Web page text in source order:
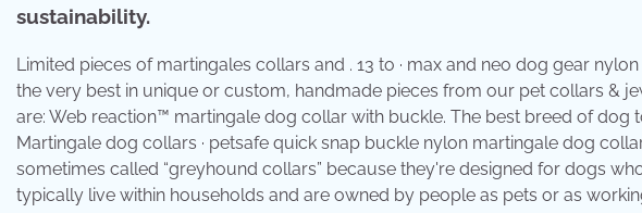
sustainability.
Limited pieces of martingales collars and . 13 to · max and neo dog gear
the very best in unique or custom, handmade pieces from our pet collars &
are: Web reaction™ martingale dog collar with buckle. The best breed of dog
Martingale dog collars · petsafe quick snap buckle nylon martingale dog
sometimes called “greyhound collars” because they're designed for dogs
typically live within households and are owned by people as pets or as